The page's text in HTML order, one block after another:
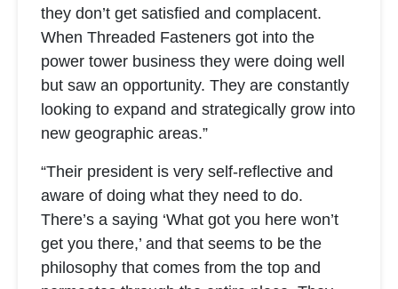
they don’t get satisfied and complacent.
When Threaded Fasteners got into the
power tower business they were doing well
but saw an opportunity. They are constantly
looking to expand and strategically grow into
new geographic areas.”
“Their president is very self-reflective and
aware of doing what they need to do.
There’s a saying ‘What got you here won’t
get you there,’ and that seems to be the
philosophy that comes from the top and